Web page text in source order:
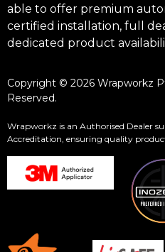
able to offer premium
certified installation, full
dedicated product
Copyright © 2026 Wrapworkz
Reserved.
Wrapworkz is an Authorised Dealer
Accreditation, ensuring quality